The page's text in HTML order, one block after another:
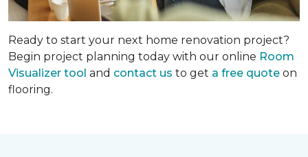
Ready to start your next home renovation project?
Begin project planning today with our online Room
Visualizer tool and contact us to get a free quote on
flooring.